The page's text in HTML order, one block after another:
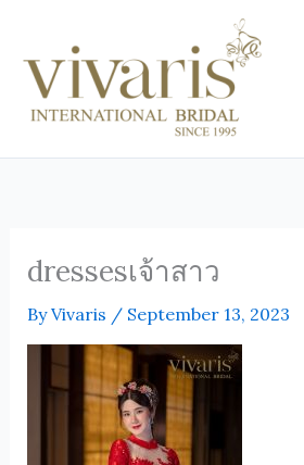
content
dressesเจ้าสาว
ByVivaris / September 13, 2023